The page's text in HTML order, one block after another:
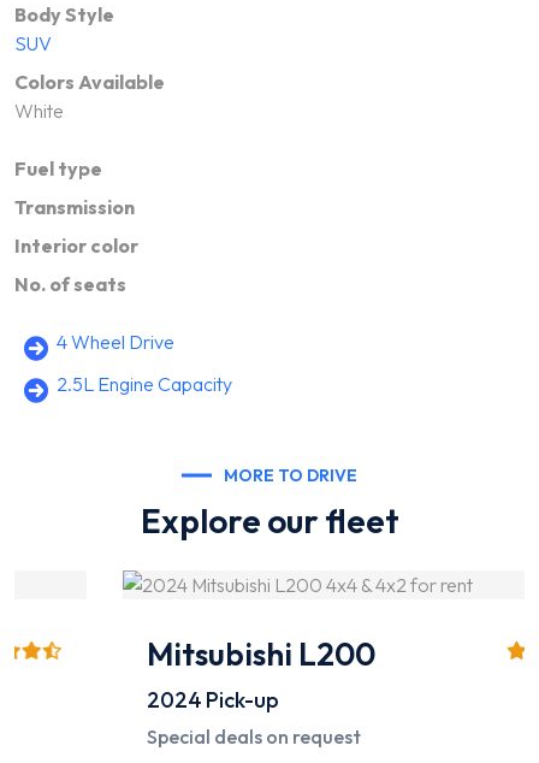
Body Style
SUV
Colors Available
White
Fuel type
Transmission
Interior color
No. of seats
4 Wheel Drive
2.5L Engine Capacity
MORE TO DRIVE
Explore our fleet
Mitsubishi L200
Pick-up
Special deals on request